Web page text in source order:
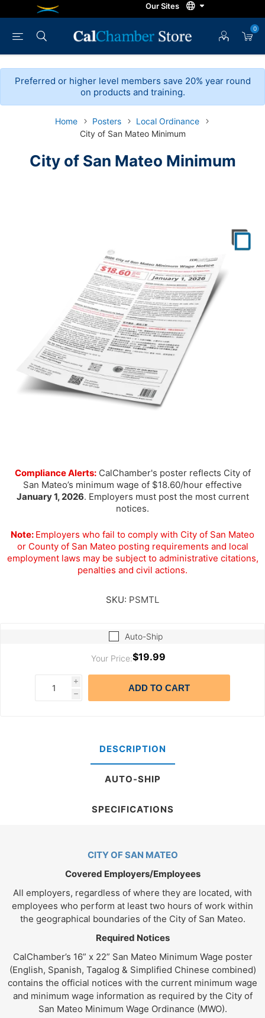
0
Preferred or higher level members save 20% year round
on products and training.
Home Posters
Local Ordinance
City of San Mateo Minimum
City of San Mateo Minimum
Compliance Alerts:CalChamber's poster reflects City of
San Mateo’s minimum wage of $18.60/hour effective
January 1, 2026. Employers must post the most current
notices.
Note: Employers who fail to comply with City of San Mateo
or County of San Mateo posting requirements and local
employment laws may be subject to administrative citations,
penalties and civil actions.
SKU: PSMTL
Auto-Ship
Your Price:$19.99
i
h
ADD TO CART
DESCRIPTION
AUTO-SHIP
SPECIFICATIONS
CITY OF SAN MATEO
Covered Employers/Employees
All employers, regardless of where they are located, with
employees who perform at least two hours of work within
the geographical boundaries of the City of San Mateo.
Required Notices
CalChamber’s 16” x 22” San Mateo Minimum Wage poster
(English, Spanish, Tagalog & Simplified Chinese combined)
contains the official notices with the current minimum wage
and minimum wage information as required by the City of
San Mateo Minimum Wage Ordinance (MWO).